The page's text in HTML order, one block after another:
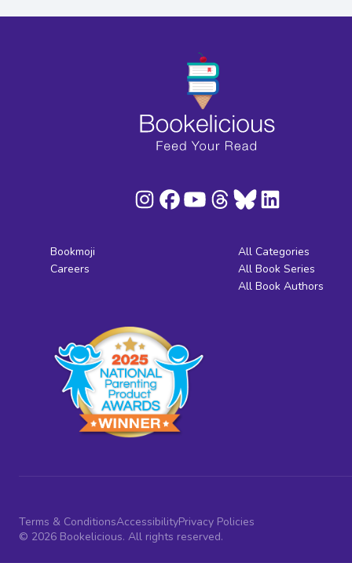
Bookmoji
Careers
All Categories
All Book Series
All Book Authors
Terms & ConditionsAccessibilityPrivacy Policies
© 2026 Bookelicious. All rights reserved.